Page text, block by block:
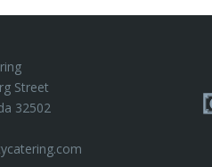
Street
32502